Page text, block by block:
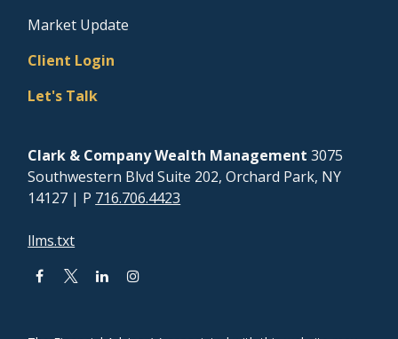
Market Update
Client Login
Let's Talk
Clark & Company Wealth Management 3075
Southwestern Blvd Suite 202, Orchard Park, NY
14127 | P 716.706.4423
llms.txt